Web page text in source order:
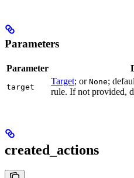
Parameters
Parameter
target
Target; or None;
rule. If not provided,
created_actions